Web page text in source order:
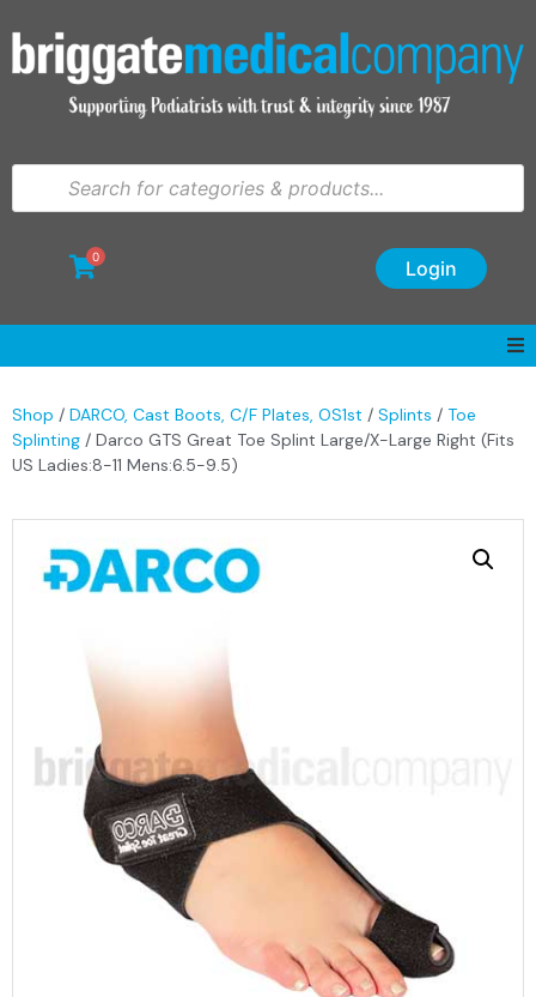
Login
0
Shop / DARCO, Cast Boots, C/F Plates, OS1st / Splints / Toe
Splinting / Darco GTS Great Toe Splint Large/X-Large Right (Fits
US Ladies:8-11 Mens:6.5-9.5)